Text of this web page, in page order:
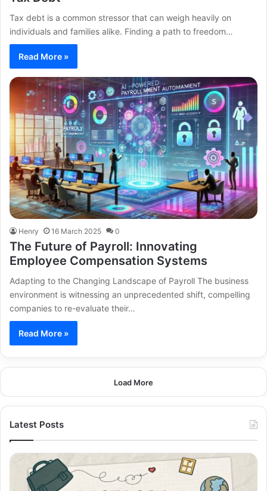
Tax debt is a common stressor that can weigh heavily on
individuals and families alike. Finding a path to freedom…
Read More »
Henry 16 March 2025 0
The Future of Payroll: Innovating
Employee Compensation Systems
Adapting to the Changing Landscape of Payroll The business
environment is witnessing an unprecedented shift, compelling
companies to re-evaluate their…
Read More »
Load More
Latest Posts